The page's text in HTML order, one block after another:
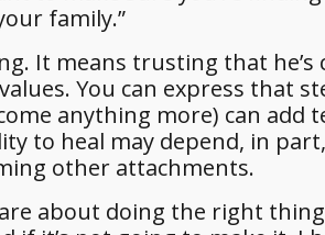
family.”
It means trusting that
You can express that
anything more) can add
to heal may depend, in
other attachments.
about doing the right